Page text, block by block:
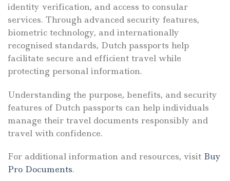
identity verification, and access to consular
services. Through advanced security features,
biometric technology, and internationally
recognised standards, Dutch passports help
facilitate secure and efficient travel while
protecting personal information.
Understanding the purpose, benefits, and security
features of Dutch passports can help individuals
manage their travel documents responsibly and
travel with confidence.
For additional information and resources, visit Buy
Pro Documents.